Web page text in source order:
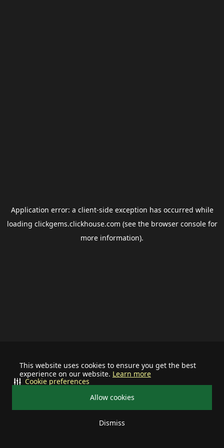
This website uses cookies to ensure you get the best
experience on our website. Learn more
Allow cookies
Dismiss
Cookie preferences
Application error: a client-side exception has occurred while
loading clickgems.clickhouse.com (see the browser consolefor
more information).